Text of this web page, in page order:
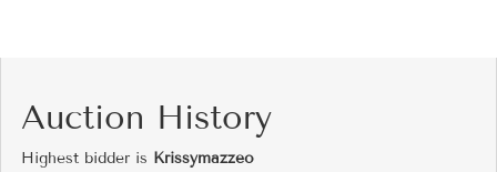
Auction History
Highest bidder is Krissymazzeo